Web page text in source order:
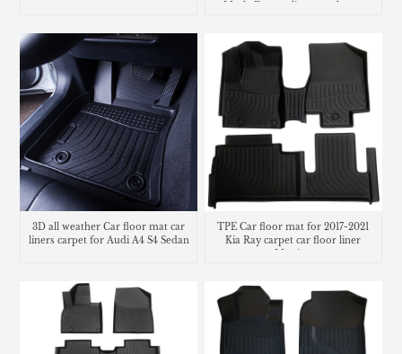
3D all weather Car floor mat car
liners carpet for Audi A4 S4 Sedan
TPE Car floor mat for 2017-2021
Kia Ray carpet car floor liner
Matting